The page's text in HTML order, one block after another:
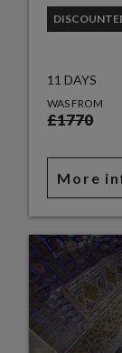
11 DAYS
WAS FROM
£1770
More